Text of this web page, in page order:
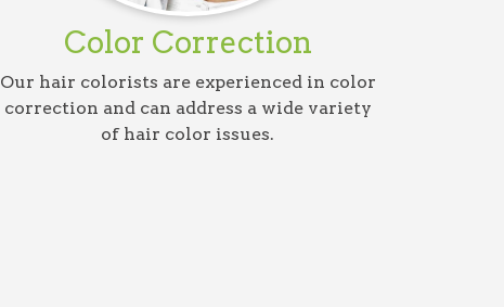
Color Correction
Our hair colorists are experienced in color
correction and can address a wide variety
of hair color issues.